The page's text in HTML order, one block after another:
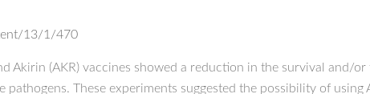
13/1/470
Akirin (AKR) vaccines showed a reduction in the survival and/
These experiments suggested the possibility of using